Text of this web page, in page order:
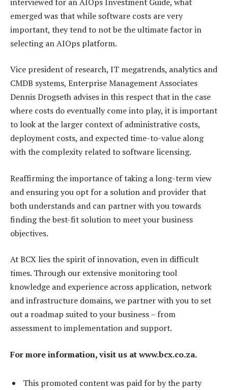
emerged was that while software costs are very
important, they tend to not be the ultimate factor in
selecting an AIOps platform.
Vice president of research, IT megatrends, analytics and
CMDB systems, Enterprise Management Associates
Dennis Drogseth advises in this respect that in the case
where costs do eventually come into play, it is important
to look at the larger context of administrative costs,
deployment costs, and expected time-to-value along
with the complexity related to software licensing.
Reaffirming the importance of taking a long-term view
and ensuring you opt for a solution and provider that
both understands and can partner with you towards
finding the best-fit solution to meet your business
objectives.
At BCX lies the spirit of innovation, even in difficult
times. Through our extensive monitoring tool
knowledge and experience across application, network
and infrastructure domains, we partner with you to set
out a roadmap suited to your business – from
assessment to implementation and support.
For more information, visit us at www.bcx.co.za.
This promoted content was paid for by the party